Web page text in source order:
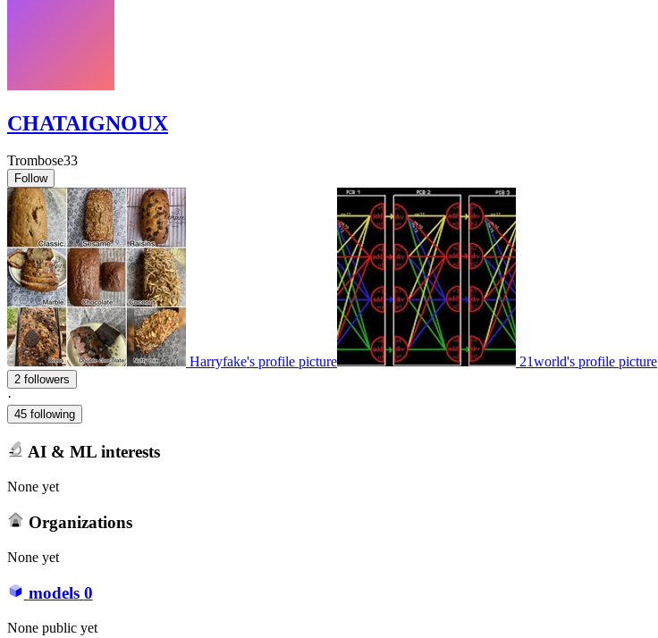
CHATAIGNOUX
Trombose33
Follow
Harryfake's profile picture 21world's profile picture
2 followers
·
45 following
AI & ML interests
None yet
Organizations
None yet
models 0
None public yet